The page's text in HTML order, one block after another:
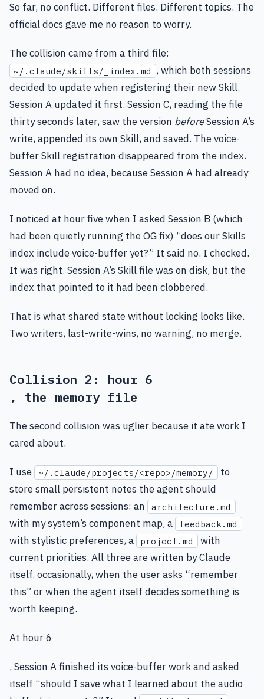
So far, no conflict. Different files. Different topics. The
official docs gave me no reason to worry.
The collision came from a third file:
~/.claude/skills/_index.md , which both sessions
decided to update when registering their new Skill.
Session A updated it first. Session C, reading the file
thirty seconds later, saw the version beforeSession A’s
write, appended its own Skill, and saved. The voice-
buffer Skill registration disappeared from the index.
Session A had no idea, because Session A had already
moved on.
I noticed at hour five when I asked Session B (which
had been quietly running the OG fix) “does our Skills
index include voice-buffer yet?” It said no. I checked.
It was right. Session A’s Skill file was on disk, but the
index that pointed to it had been clobbered.
That is what shared state without locking looks like.
Two writers, last-write-wins, no warning, no merge.
Collision 2: hour 6
, the memory file
The second collision was uglier because it ate work I
cared about.
I use ~/.claude/projects/<repo>/memory/
to
store small persistent notes the agent should
remember across sessions: an
architecture.md
with my system’s component map, a feedback.md
with stylistic preferences, a project.md
with
current priorities. All three are written by Claude
itself, occasionally, when the user asks “remember
this” or when the agent itself decides something is
worth keeping.
At hour 6
, Session A finished its voice-buffer work and asked
itself “should I save what I learned about the audio